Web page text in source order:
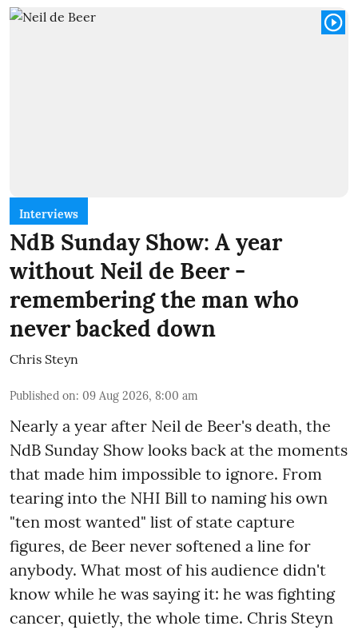
Interviews
NdB Sunday Show: A year
without Neil de Beer -
remembering the man who
never backed down
Chris Steyn
Published on: 09 Aug 2026, 8:00 am
Nearly a year after Neil de Beer's death, the
NdB Sunday Show looks back at the moments
that made him impossible to ignore. From
tearing into the NHI Bill to naming his own
"ten most wanted" list of state capture
figures, de Beer never softened a line for
anybody. What most of his audience didn't
know while he was saying it: he was fighting
cancer, quietly, the whole time. Chris Steyn